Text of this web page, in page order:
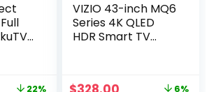
22%
VIZIO 43-inch MQ6
Series 4K QLED
HDR Smart TV
Original Current 6%